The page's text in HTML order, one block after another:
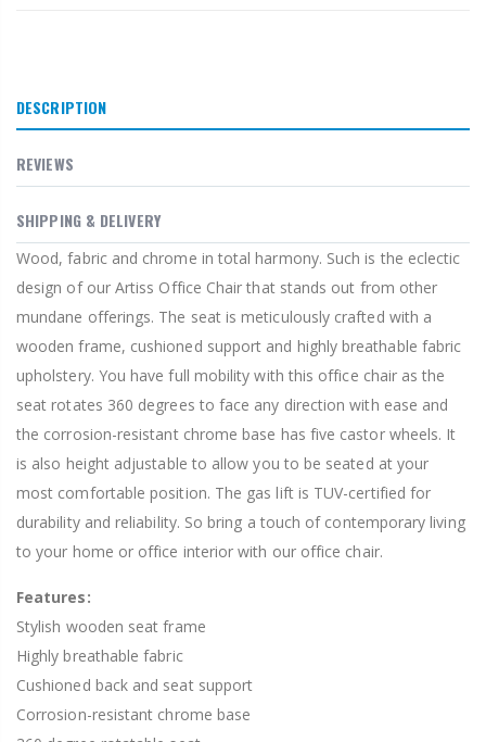
DESCRIPTION
REVIEWS
SHIPPING & DELIVERY
Wood, fabric and chrome in total harmony. Such is the eclectic
design of our Artiss Office Chair that stands out from other
mundane offerings. The seat is meticulously crafted with a
wooden frame, cushioned support and highly breathable fabric
upholstery. You have full mobility with this office chair as the
seat rotates 360 degrees to face any direction with ease and
the corrosion-resistant chrome base has five castor wheels. It
is also height adjustable to allow you to be seated at your
most comfortable position. The gas lift is TUV-certified for
durability and reliability. So bring a touch of contemporary living
to your home or office interior with our office chair.
Features:
Stylish wooden seat frame
Highly breathable fabric
Cushioned back and seat support
Corrosion-resistant chrome base